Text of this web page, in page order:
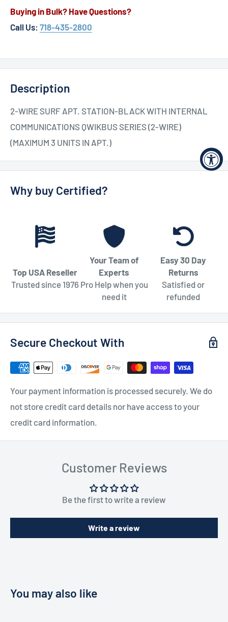
Buying in Bulk? Have Questions?
Call Us: 718-435-2800
Description
2-WIRE SURF APT. STATION-BLACK WITH INTERNAL
COMMUNICATIONS QWIKBUS SERIES (2-WIRE)
(MAXIMUM 3 UNITS IN APT.)
Why buy Certified?
Top USA Reseller
Trusted since 1976
Your Team of
Experts
Pro Help when you
need it
Easy 30 Day
Returns
Satisfied or
refunded
Secure Checkout With
Your payment information is processed securely. We do
not store credit card details nor have access to your
credit card information.
Customer Reviews
Be the first to write a review
Write a review
You may also like